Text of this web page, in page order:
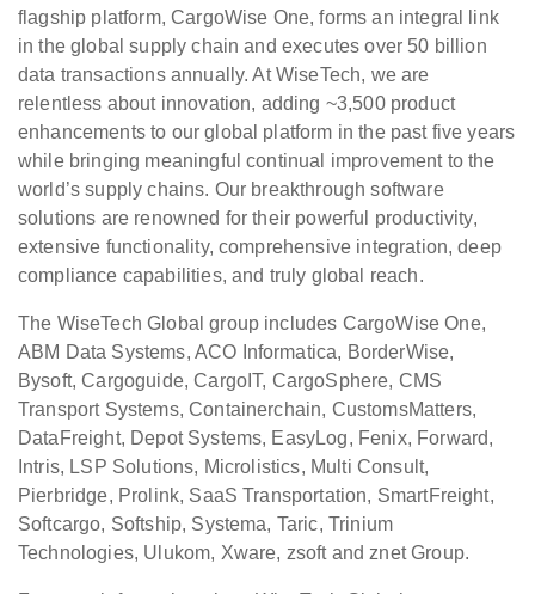
flagship platform, CargoWise One, forms an integral link
in the global supply chain and executes over 50 billion
data transactions annually. At WiseTech, we are
relentless about innovation, adding ~3,500 product
enhancements to our global platform in the past five years
while bringing meaningful continual improvement to the
world’s supply chains. Our breakthrough software
solutions are renowned for their powerful productivity,
extensive functionality, comprehensive integration, deep
compliance capabilities, and truly global reach.
The WiseTech Global group includes CargoWise One,
ABM Data Systems, ACO Informatica, BorderWise,
Bysoft, Cargoguide, CargoIT, CargoSphere, CMS
Transport Systems, Containerchain, CustomsMatters,
DataFreight, Depot Systems, EasyLog, Fenix, Forward,
Intris, LSP Solutions, Microlistics, Multi Consult,
Pierbridge, Prolink, SaaS Transportation, SmartFreight,
Softcargo, Softship, Systema, Taric, Trinium
Technologies, Ulukom, Xware, zsoft and znet Group.